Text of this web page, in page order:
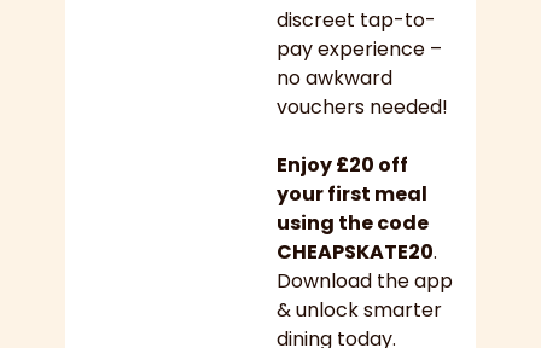
discreet tap-to-
pay experience –
no awkward
vouchers needed!
Enjoy £20 off
your first meal
using the code
CHEAPSKATE20.
Download the app
& unlock smarter
dining today.